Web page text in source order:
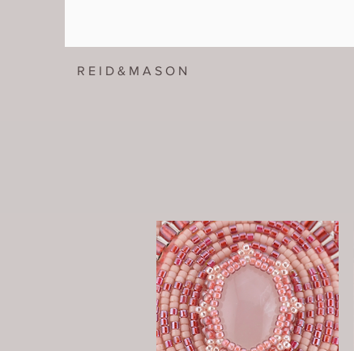
R E I D & M A S O N